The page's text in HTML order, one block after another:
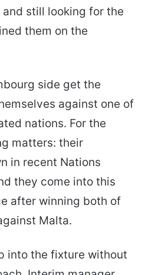
still looking for the
them on the
side get the
against one of
nations. For the
matters: their
in recent Nations
they come into this
after winning both of
Malta.
into the fixture without